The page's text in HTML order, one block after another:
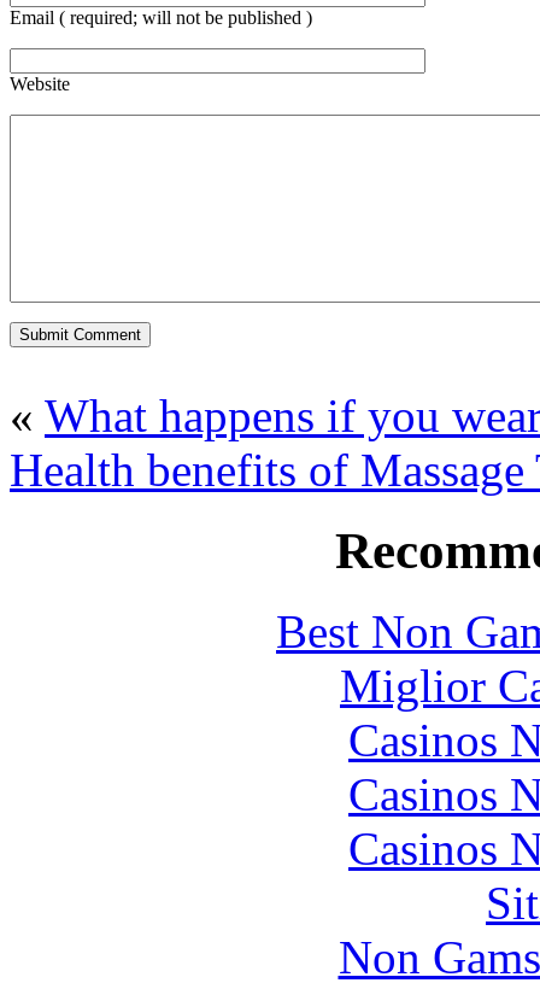
Email ( required; will not be published )
Website
« What happens if you
Health benefits of Massage
Best Non
Miglior
Casinos
Casinos
Casinos
Non